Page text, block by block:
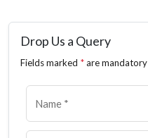
Drop Us a Query
Fields marked *are mandatory